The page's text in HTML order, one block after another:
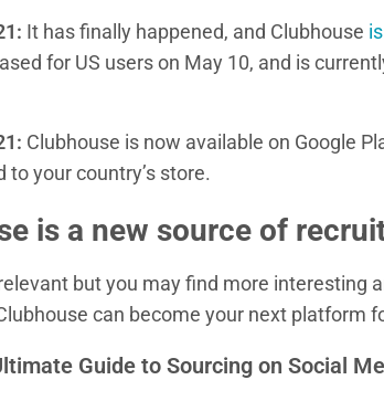
It has finally happened, and Clubhouse
for US users on May 10, and is
Clubhouse is now available on Google
to your country’s store.
is a new source of
but you may find more interesting
can become your next platform
Guide to Sourcing on Social